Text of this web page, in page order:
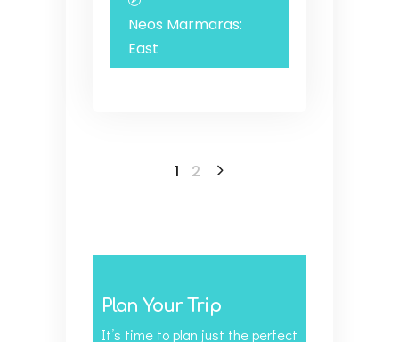
Neos Marmaras:
East
1 2
Plan Your Trip
It’s time to plan just the perfect